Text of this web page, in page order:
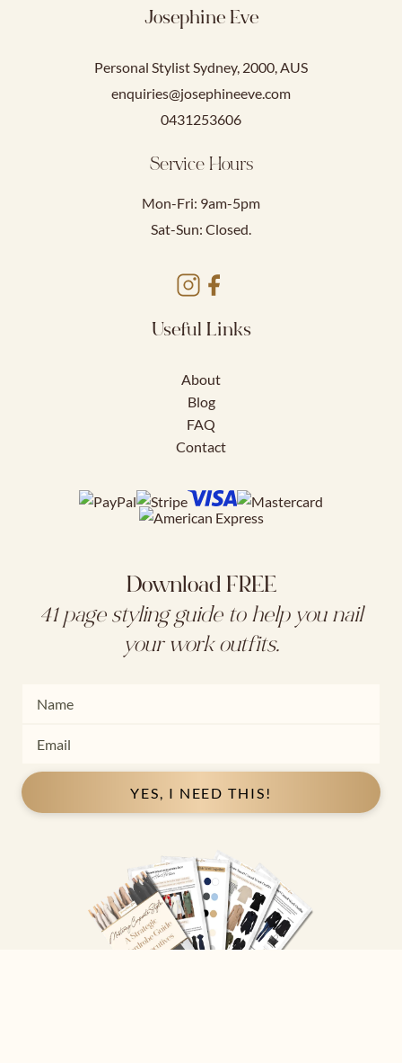
Josephine Eve
Personal Stylist Sydney, 2000, AUS
enquiries@josephineeve.com
0431253606
Service Hours
Mon-Fri: 9am-5pm
Sat-Sun: Closed.
Useful Links
About
Blog
FAQ
Contact
Download FREE
41 page styling guide to help you nail
your work outfits.
YES, I NEED THIS!